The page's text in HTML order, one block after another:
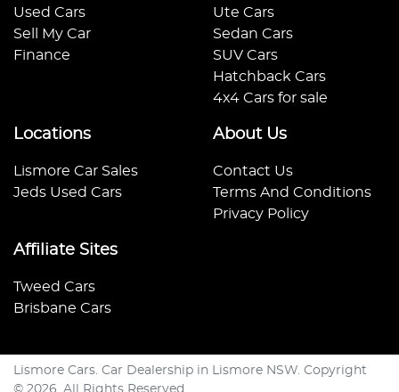
Used Cars
Sell My Car
Finance
Ute Cars
Sedan Cars
SUV Cars
Hatchback Cars
4x4 Cars for sale
Locations
Lismore Car Sales
Jeds Used Cars
About Us
Contact Us
Terms And Conditions
Privacy Policy
Affiliate Sites
Tweed Cars
Brisbane Cars
Lismore Cars Car Dealership in Lismore NSW Copyright
© 2026 . All Rights Reserved.